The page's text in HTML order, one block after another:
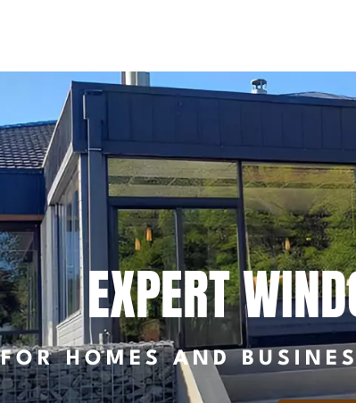
EXPERT
FOR HOMES AND